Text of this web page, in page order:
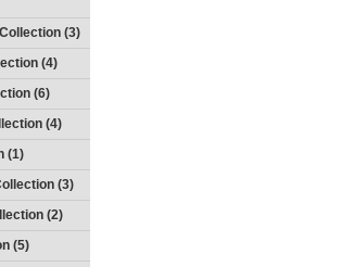
(3)
(4)
(6)
(4)
(1)
(3)
(2)
(5)